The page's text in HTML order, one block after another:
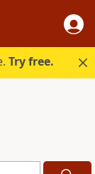
Try free.